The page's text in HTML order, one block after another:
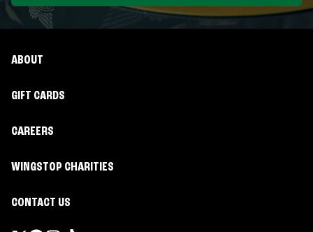
ABOUT
GIFT CARDS
CAREERS
WINGSTOP CHARITIES
CONTACT US